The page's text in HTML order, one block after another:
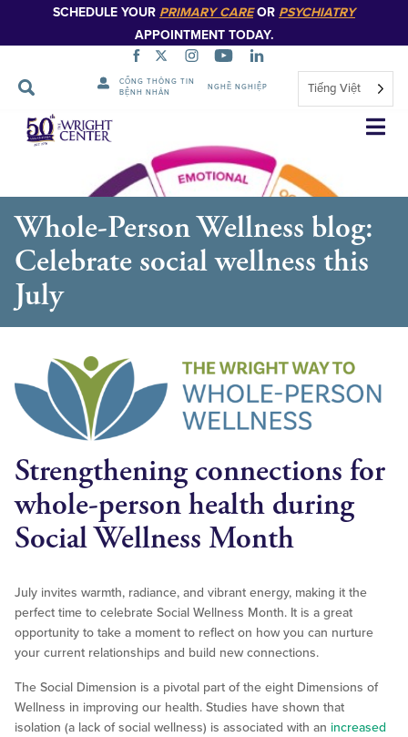
SCHEDULE YOUR PRIMARY CAREOR PSYCHIATRY
APPOINTMENT TODAY.
CỔNG THÔNG TIN
BỆNH NHÂN
NGHỀ NGHIỆP Tiếng Việt
Bỏ
qua
Whole-Person Wellness blog:
Celebrate social wellness this
July
Strengthening connections for
whole-person health during
Social Wellness Month
July invites warmth, radiance, and vibrant energy, making it the
perfect time to celebrate Social Wellness Month. It is a great
opportunity to take a moment to reflect on how you can nurture
your current relationships and build new connections.
The Social Dimension is a pivotal part of the eight Dimensions of
Wellness in improving our health. Studies have shown that
isolation (a lack of social wellness) is associated with an increased